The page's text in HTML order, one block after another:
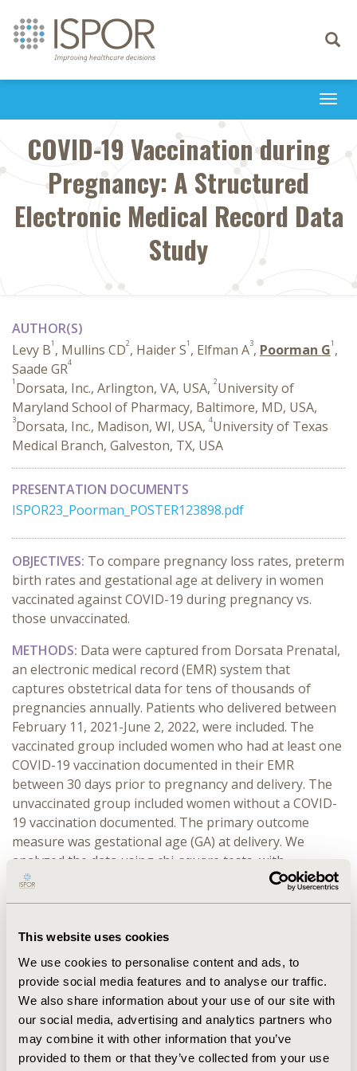
This website uses cookies
We use cookies to personalise content and ads, to
provide social media features and to analyse our traffic.
We also share information about your use of our site with
our social media, advertising and analytics partners who
may combine it with other information that you’ve
provided to them or that they’ve collected from your use
Toggle
COVID-19 Vaccination during
Pregnancy: A Structured
Electronic Medical Record Data
Study
AUTHOR(S)
Levy B1 , Mullins CD2, Haider S1 , Elfman A3, Poorman G1 ,
Saade GR4
1 Dorsata, Inc., Arlington, VA, USA, 2University of
Maryland School of Pharmacy, Baltimore, MD, USA,
3Dorsata, Inc., Madison, WI, USA, 4University of Texas
Medical Branch, Galveston, TX, USA
PRESENTATION DOCUMENTS
ISPOR23_Poorman_POSTER123898.pdf
OBJECTIVES: To compare pregnancy loss rates, preterm
birth rates and gestational age at delivery in women
vaccinated against COVID-19 during pregnancy vs.
those unvaccinated.
METHODS: Data were captured from Dorsata Prenatal,
an electronic medical record (EMR) system that
captures obstetrical data for tens of thousands of
pregnancies annually. Patients who delivered between
February 11, 2021-June 2, 2022, were included. The
vaccinated group included women who had at least one
COVID-19 vaccination documented in their EMR
between 30 days prior to pregnancy and delivery. The
unvaccinated group included women without a COVID-
19 vaccination documented. The primary outcome
measure was gestational age (GA) at delivery. We
analyzed the data using chi-square tests, with
significance set at p<0.01.
identified—7,947 (15.3%) in the vaccinated group and
rate varied by race (Asian: 19.7%; White: 17.3%; Black:
11.2%, P<0.001), ethnicity (Latino: 8.6%; Not-Latino:
18.7%; P<0.001), marital status (Married: 19.2%; Single:
8.8%; P<0.001), mother’s age (≥35 years: 20.0%; <35
years 14.2%; P<0.001), and region (Northeast: 19.2%;
South: 15.2%; West: 9.1%; P<0.001). The vaccinated